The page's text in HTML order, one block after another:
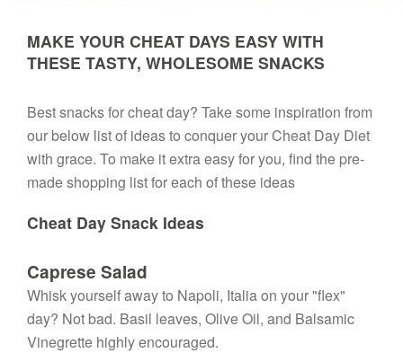
MAKE YOUR CHEAT DAYS EASY WITH
THESE TASTY, WHOLESOME SNACKS
Best snacks for cheat day? Take some inspiration from
our below list of ideas to conquer your Cheat Day Diet
with grace. To make it extra easy for you, find the pre-
made shopping list for each of these ideas
Cheat Day Snack Ideas
Caprese Salad
Whisk yourself away to Napoli, Italia on your "flex"
day? Not bad. Basil leaves, Olive Oil, and Balsamic
Vinegrette highly encouraged.